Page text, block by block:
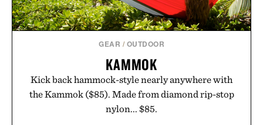
GEAR / OUTDOOR
KAMMOK
Kick back hammock-style nearly anywhere with
the Kammok ($85). Made from diamond rip-stop
nylon... $85.